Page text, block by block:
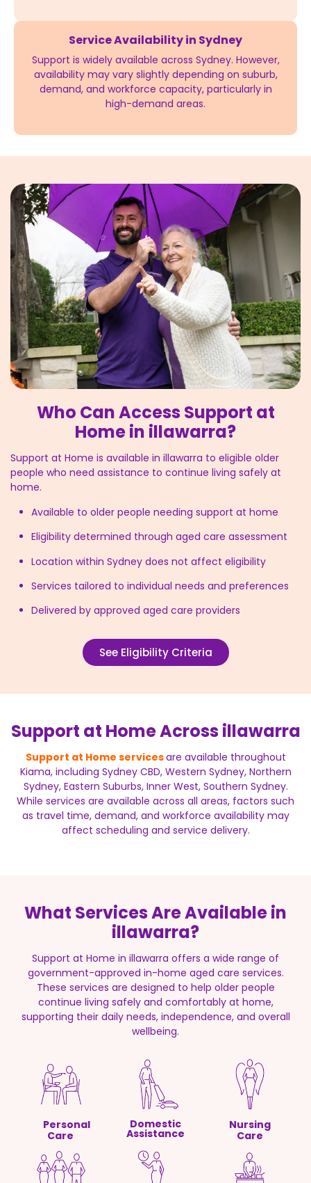
Service Availability in Sydney
Support is widely available across Sydney. However,
availability may vary slightly depending on suburb,
demand, and workforce capacity, particularly in
high-demand areas.
Who Can Access Support at
Home in illawarra?
Support at Home is available in illawarra to eligible older
people who need assistance to continue living safely at
home.
Available to older people needing support at home
Eligibility determined through aged care assessment
Location within Sydney does not affect eligibility
Services tailored to individual needs and preferences
Delivered by approved aged care providers
See Eligibility Criteria
Support at Home Across illawarra
Support at Home servicesare available throughout
Kiama, including Sydney CBD, Western Sydney, Northern
Sydney, Eastern Suburbs, Inner West, Southern Sydney.
While services are available across all areas, factors such
as travel time, demand, and workforce availability may
affect scheduling and service delivery.
What Services Are Available in
illawarra?
Support at Home in illawarra offers a wide range of
government-approved in-home aged care services.
These services are designed to help older people
continue living safely and comfortably at home,
supporting their daily needs, independence, and overall
wellbeing.
Personal
Care
Domestic
Assistance
Nursing
Care